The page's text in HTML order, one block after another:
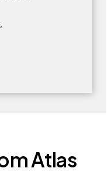
Atlas